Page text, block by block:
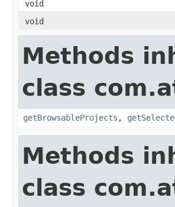
void
void
Methods
class
getBrowsableProjects ,
Methods
class